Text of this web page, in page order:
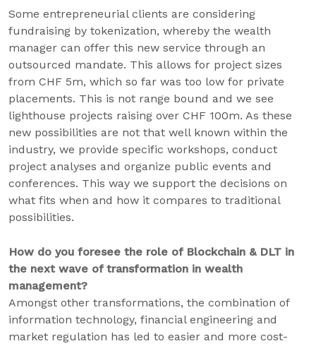
Some entrepreneurial clients are considering
fundraising by tokenization, whereby the wealth
manager can offer this new service through an
outsourced mandate. This allows for project sizes
from CHF 5m, which so far was too low for private
placements. This is not range bound and we see
lighthouse projects raising over CHF 100m. As these
new possibilities are not that well known within the
industry, we provide specific workshops, conduct
project analyses and organize public events and
conferences. This way we support the decisions on
what fits when and how it compares to traditional
possibilities.
How do you foresee the role of Blockchain & DLT in
the next wave of transformation in wealth
management?
Amongst other transformations, the combination of
information technology, financial engineering and
market regulation has led to easier and more cost-